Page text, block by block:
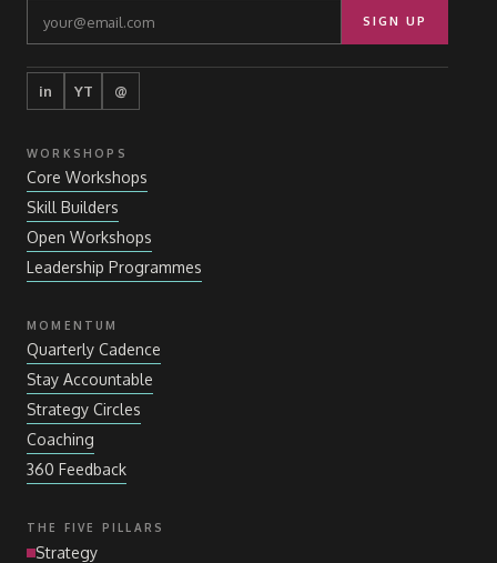
SIGN UP
in YT @
WORKSHOPS
Core Workshops
Skill Builders
Open Workshops
Leadership Programmes
MOMENTUM
Quarterly Cadence
Stay Accountable
Strategy Circles
Coaching
360 Feedback
THE FIVE PILLARS
Strategy